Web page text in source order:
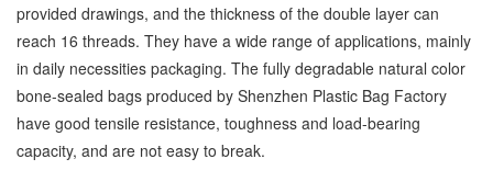
provided drawings, and the thickness of the double layer can
reach 16 threads. They have a wide range of applications, mainly
in daily necessities packaging. The fully degradable natural color
bone-sealed bags produced by Shenzhen Plastic Bag Factory
have good tensile resistance, toughness and load-bearing
capacity, and are not easy to break.